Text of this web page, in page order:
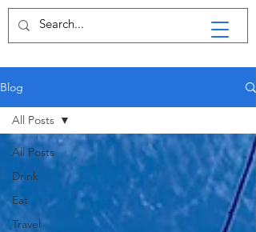
Blog
All Posts
Drink
Eat
Travel
All Posts